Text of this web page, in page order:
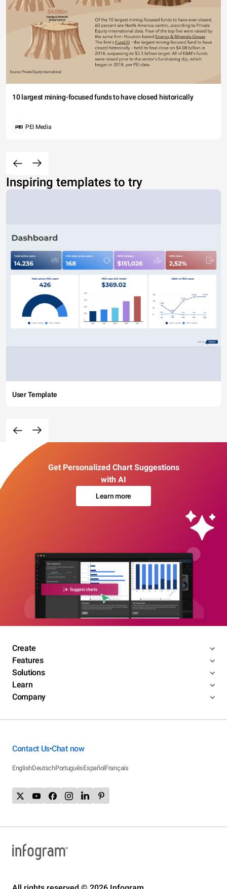
10 largest mining-focused funds to have closed historically
PEI Media
Inspiring templates to try
User Template
Get Personalized Chart Suggestions
with AI
Learn more
Create
Features
Solutions
Learn
Company
Contact Us•Chat now
EnglishDeutschPortuguêsEspañolFrançais